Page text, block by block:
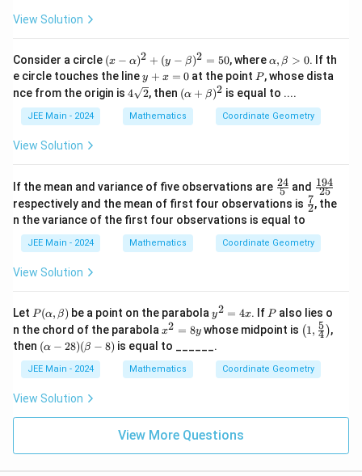
=
a
View Solution
Consider a circle (x
-
\a
lp
\b
et
a)
^2
(x − α)2 + (y − β)2 = 50, where\a
lp
h
a,
\b
et
α, β > 0. If th
e circle touches the liney
+
x
=
0
y + x = 0 at the point P
P, whose dista
nce from the origin is 4\s
qrt
{2}
4 2, then (\a
lp
ha
+
(α + β)2 is equal to ....
JEE Main - 2024 Mathematics Coordinate Geometry
View Solution
If the mean and variance of five observations are \fr
ac
{2
4}
{5}
5
24 and \f
ra
c
9
4}
25
194
respectively and the mean of first four observations is \fr
ac
{2}
2
7, the
n the variance of the first four observations is equal to
JEE Main - 2024 Mathematics Coordinate Geometry
View Solution
Let P
(\a
lp
ha,
\b
et
P(α, β) be a point on the parabolay
^
2
=
4
x
y2 = 4x. If P
P also lies o
n the chord of the parabola x
^
2
=
8
x2 = 8y whose midpoint is \lef
t(
\fr
ac
\ri
(1, 4
5 ),
then (\a
lph
a -
28)
(\b
-
(α − 28)(β − 8) is equal to ______.
JEE Main - 2024 Mathematics Coordinate Geometry
View Solution
View More Questions